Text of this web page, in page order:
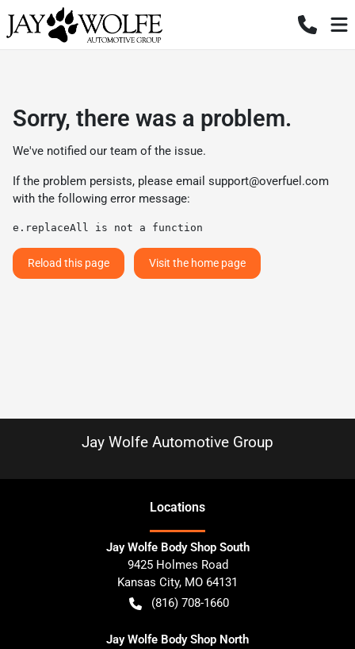
Sorry, there was a problem.
We've notified our team of the issue.
If the problem persists, please email support@overfuel.com
with the following error message:
e.replaceAll is not a function
Reload this page Visit the home page
Jay Wolfe Automotive Group
Locations
Jay Wolfe Body Shop South
9425 Holmes Road
Kansas City, MO 64131
(816) 708-1660
Jay Wolfe Body Shop North